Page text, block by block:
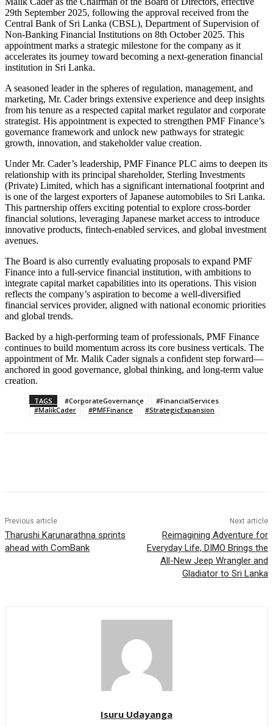
29th September 2025, following the approval received from the
Central Bank of Sri Lanka (CBSL), Department of Supervision of
Non-Banking Financial Institutions on 8th October 2025. This
appointment marks a strategic milestone for the company as it
accelerates its journey toward becoming a next-generation financial
institution in Sri Lanka.
A seasoned leader in the spheres of regulation, management, and
marketing, Mr. Cader brings extensive experience and deep insights
from his tenure as a respected capital market regulator and corporate
strategist. His appointment is expected to strengthen PMF Finance’s
governance framework and unlock new pathways for strategic
growth, innovation, and stakeholder value creation.
Under Mr. Cader’s leadership, PMF Finance PLC aims to deepen its
relationship with its principal shareholder, Sterling Investments
(Private) Limited, which has a significant international footprint and
is one of the largest exporters of Japanese automobiles to Sri Lanka.
This partnership offers exciting potential to explore cross-border
financial solutions, leveraging Japanese market access to introduce
innovative products, fintech-enabled services, and global investment
avenues.
The Board is also currently evaluating proposals to expand PMF
Finance into a full-service financial institution, with ambitions to
integrate capital market capabilities into its operations. This vision
reflects the company’s aspiration to become a well-diversified
financial services provider, aligned with national economic priorities
and global trends.
Backed by a high-performing team of professionals, PMF Finance
continues to build momentum across its core business verticals. The
appointment of Mr. Malik Cader signals a confident step forward—
anchored in good governance, global thinking, and long-term value
creation.
TAGS #CorporateGovernance
#FinancialServices
#MalikCader
#PMFFinance #StrategicExpansion
Previous article
Tharushi Karunarathna sprints
ahead with ComBank
Next article
Reimagining Adventure for
Everyday Life, DIMO Brings the
All-New Jeep Wrangler and
Gladiator to Sri Lanka
Isuru Udayanga